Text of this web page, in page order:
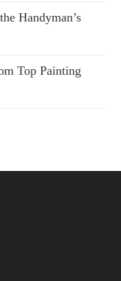
Handyman’s
Top Painting